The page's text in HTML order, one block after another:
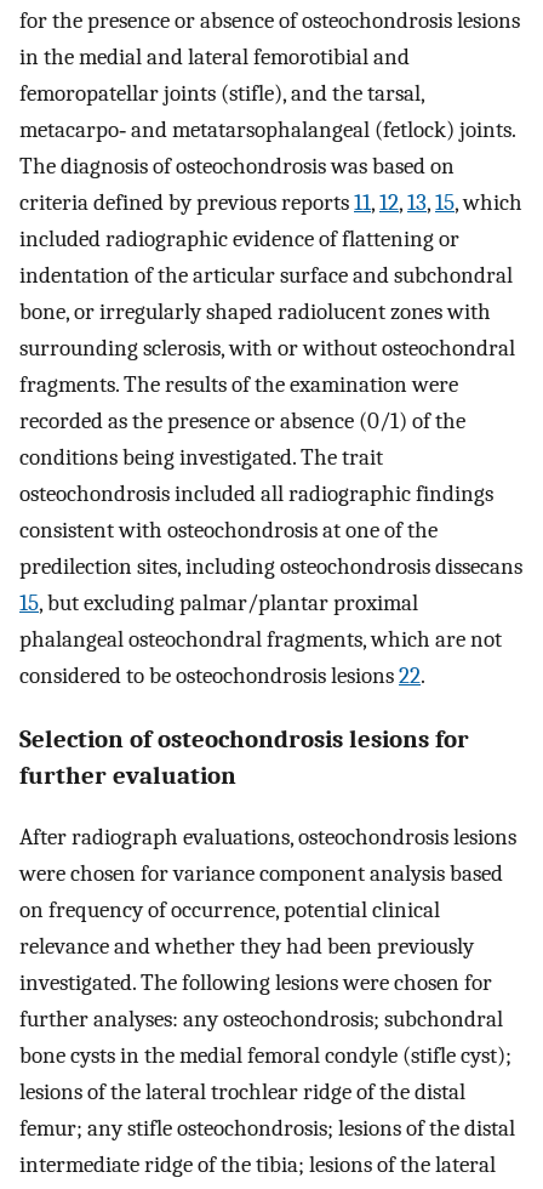
for the presence or absence of osteochondrosis lesions
in the medial and lateral femorotibial and
femoropatellar joints (stifle), and the tarsal,
metacarpo‐ and metatarsophalangeal (fetlock) joints.
The diagnosis of osteochondrosis was based on
criteria defined by previous reports11,12,13,15, which
included radiographic evidence of flattening or
indentation of the articular surface and subchondral
bone, or irregularly shaped radiolucent zones with
surrounding sclerosis, with or without osteochondral
fragments. The results of the examination were
recorded as the presence or absence (0/1) of the
conditions being investigated. The trait
osteochondrosis included all radiographic findings
consistent with osteochondrosis at one of the
predilection sites, including osteochondrosis dissecans
15, but excluding palmar/plantar proximal
phalangeal osteochondral fragments, which are not
considered to be osteochondrosis lesions22.
Selection of osteochondrosis lesions for
further evaluation
After radiograph evaluations, osteochondrosis lesions
were chosen for variance component analysis based
on frequency of occurrence, potential clinical
relevance and whether they had been previously
investigated. The following lesions were chosen for
further analyses: any osteochondrosis; subchondral
bone cysts in the medial femoral condyle (stifle cyst);
lesions of the lateral trochlear ridge of the distal
femur; any stifle osteochondrosis; lesions of the distal
intermediate ridge of the tibia; lesions of the lateral